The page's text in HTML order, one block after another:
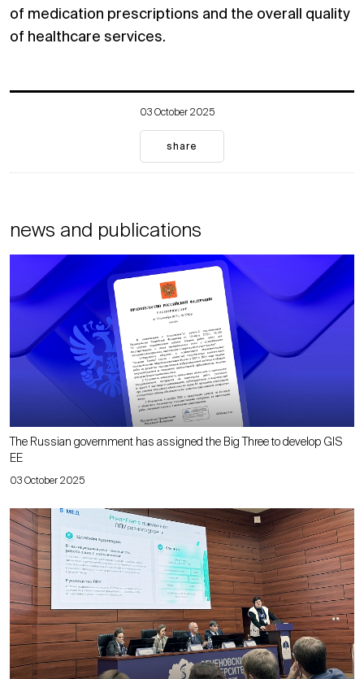
of medication prescriptions and the overall quality
of healthcare services.
03 October 2025
share
news and publications
03 October 2025
The Russian government has assigned the Big Three to develop GIS
EE